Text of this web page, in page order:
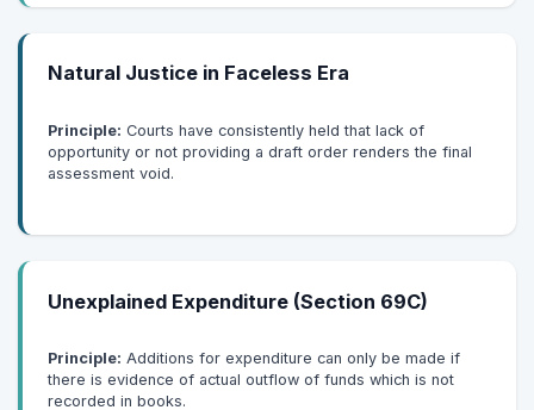
Natural Justice in Faceless Era
Principle: Courts have consistently held that lack of
opportunity or not providing a draft order renders the final
assessment void.
Unexplained Expenditure (Section 69C)
Principle: Additions for expenditure can only be made if
there is evidence of actual outflow of funds which is not
recorded in books.